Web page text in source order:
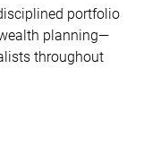
portfolio
planning—
throughout